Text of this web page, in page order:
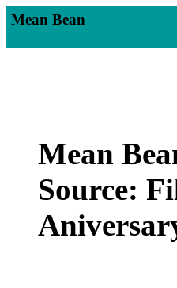
Mean Bean
Mean
Source: